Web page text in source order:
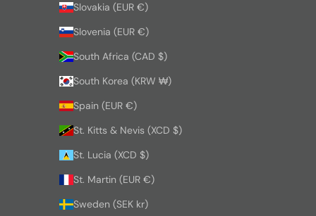
Slovakia (EUR €)
Slovenia (EUR €)
South Africa (CAD $)
South Korea (KRW ₩)
Spain (EUR €)
St. Kitts & Nevis (XCD $)
St. Lucia (XCD $)
St. Martin (EUR €)
Sweden (SEK kr)